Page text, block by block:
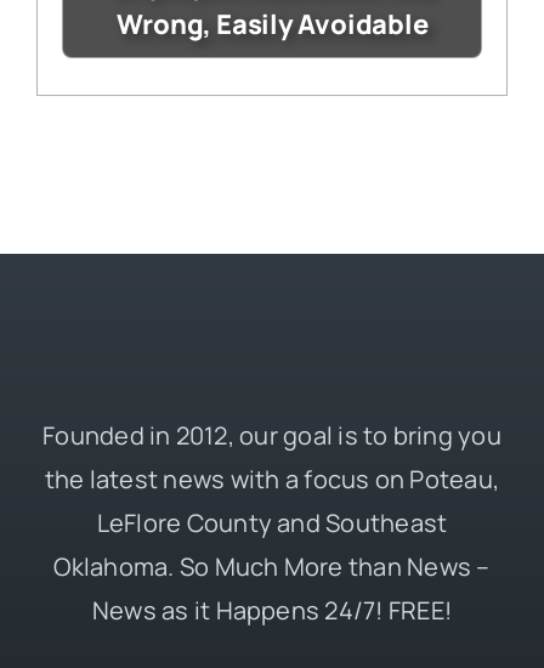
Wrong, Easily Avoidable
Founded in 2012, our goal is to bring you
the latest news with a focus on Poteau,
LeFlore County and Southeast
Oklahoma. So Much More than News –
News as it Happens 24/7! FREE!